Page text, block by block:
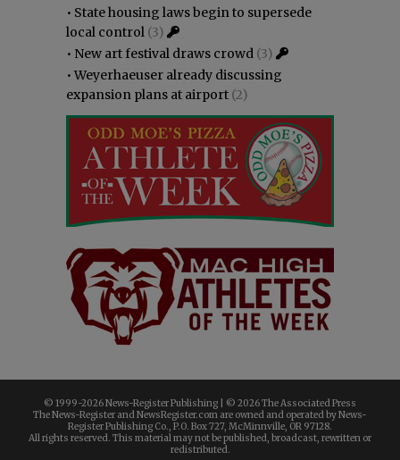
• State housing laws begin to supersede
local control (3)
• New art festival draws crowd (3)
•Weyerhaeuser already discussing
expansion plans at airport (2)
© 1999-2026 News-Register Publishing | © 2026 The Associated Press
The News-Register and NewsRegister.com are owned and operated by News-
Register Publishing Co., P.O. Box 727, McMinnville, OR 97128.
All rights reserved. This material may not be published, broadcast, rewritten or
redistributed.